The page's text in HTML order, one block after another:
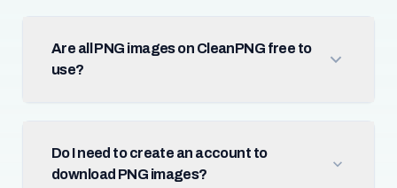
Are all PNG images on CleanPNG free to
use?
Do I need to create an account to
download PNG images?